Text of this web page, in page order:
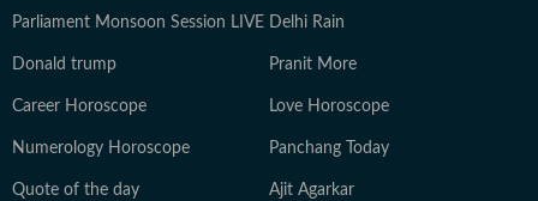
Parliament Monsoon Session LIVE Delhi Rain
Donald trump Pranit More
Career Horoscope Love Horoscope
Numerology Horoscope Panchang Today
Quote of the day Ajit Agarkar